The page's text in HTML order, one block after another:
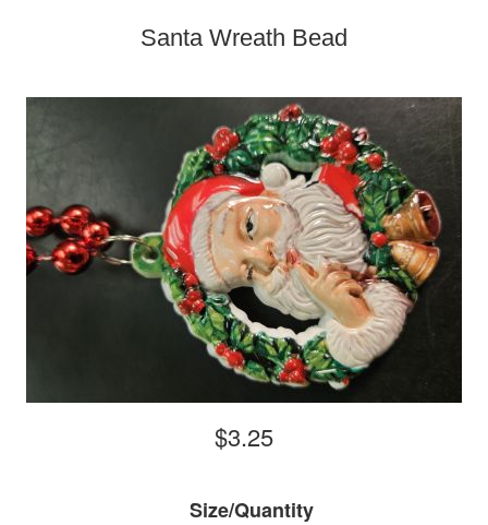
Santa Wreath Bead
$3.25
Size/Quantity